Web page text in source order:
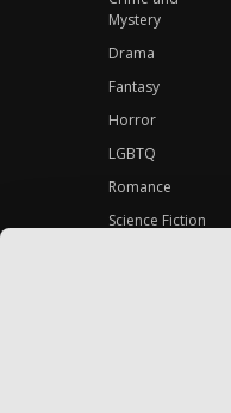
Mystery
Drama
Fantasy
Horror
LGBTQ
Romance
Science Fiction